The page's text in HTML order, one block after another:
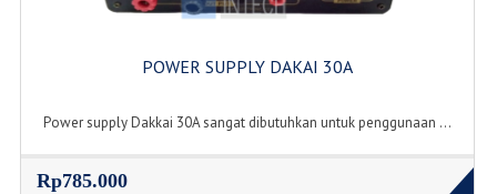
POWER SUPPLY DAKAI 30A
Power supply Dakkai 30A sangat dibutuhkan untuk penggunaan ...
Rp785.000